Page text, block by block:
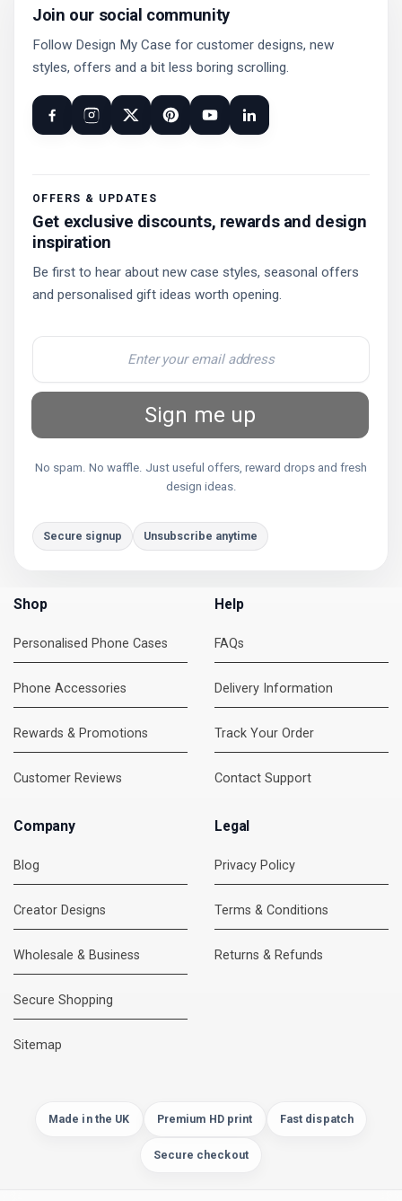
Join our social community
Follow Design My Case for customer designs, new
styles, offers and a bit less boring scrolling.
OFFERS & UPDATES
Get exclusive discounts, rewards and design
inspiration
Be first to hear about new case styles, seasonal offers
and personalised gift ideas worth opening.
Sign me up
No spam. No waffle. Just useful offers, reward drops and fresh
design ideas.
Secure signup Unsubscribe anytime
Shop
Personalised Phone Cases
Phone Accessories
Rewards & Promotions
Customer Reviews
Help
FAQs
Delivery Information
Track Your Order
Contact Support
Company
Blog
Creator Designs
Wholesale & Business
Secure Shopping
Sitemap
Legal
Privacy Policy
Terms & Conditions
Returns & Refunds
Made in the UK Premium HD print Fast dispatch
Secure checkout
DMC Support